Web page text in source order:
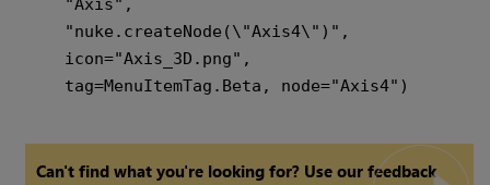
Can't find what you're looking for? Use our feedback